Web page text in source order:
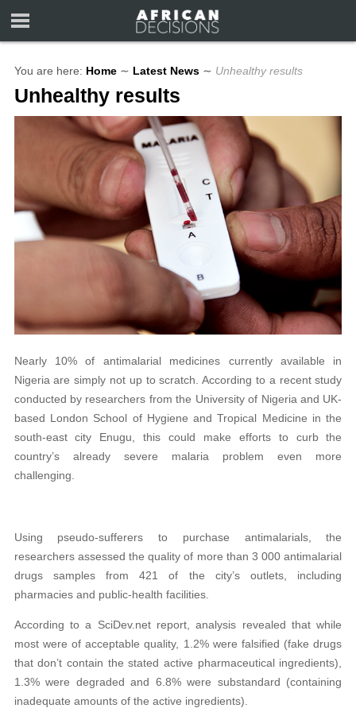
You are here: Home ∼ Latest News ∼ Unhealthy results
Unhealthy results
Nearly 10% of antimalarial medicines currently available in
Nigeria are simply not up to scratch. According to a recent study
conducted by researchers from the University of Nigeria and UK-
based London School of Hygiene and Tropical Medicine in the
south-east city Enugu, this could make efforts to curb the
country’s already severe malaria problem even more
challenging.
Using pseudo-sufferers to purchase antimalarials, the
researchers assessed the quality of more than 3 000 antimalarial
drugs samples from 421 of the city’s outlets, including
pharmacies and public-health facilities.
According to a SciDev.net report, analysis revealed that while
most were of acceptable quality, 1.2% were falsified (fake drugs
that don’t contain the stated active pharmaceutical ingredients),
1.3% were degraded and 6.8% were substandard (containing
inadequate amounts of the active ingredients).